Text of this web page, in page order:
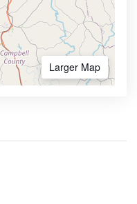
Larger Map